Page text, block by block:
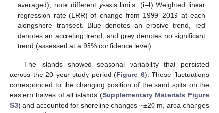
averaged); note different y-axis limits. (i–l) Weighted linear
regression rate (LRR) of change from 1999–2019 at each
alongshore transect. Blue denotes an erosive trend, red
denotes an accreting trend, and grey denotes no significant
trend (assessed at a 95% confidence level).
The islands showed seasonal variability that persisted
across the 20 year study period (Figure 6). These fluctuations
corresponded to the changing position of the sand spits on the
eastern halves of all islands (Supplementary Materials Figure
S3) and accounted for shoreline changes ~±20 m, area changes